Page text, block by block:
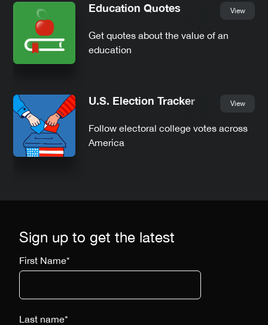
Education Quotes View
Get quotes about the value of an
education
U.S. Election Tracker View
Follow electoral college votes across
America
Sign up to get the latest
First Name*
Last name*